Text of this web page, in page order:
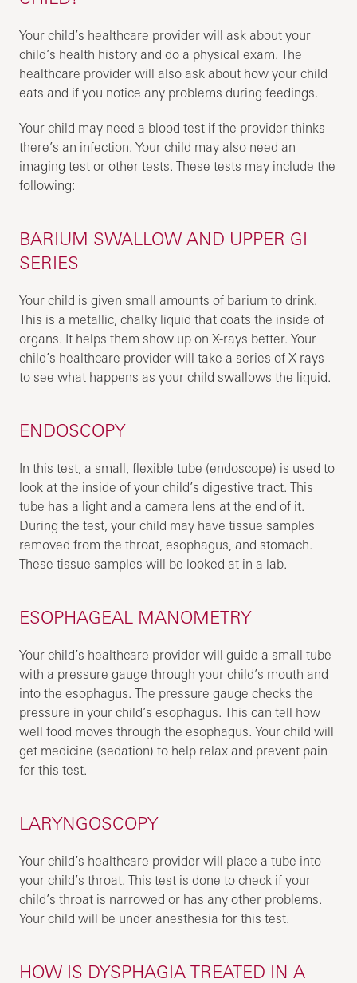
Your child’s healthcare provider will ask about your
child’s health history and do a physical exam. The
healthcare provider will also ask about how your child
eats and if you notice any problems during feedings.
Your child may need a blood test if the provider thinks
there’s an infection. Your child may also need an
imaging test or other tests. These tests may include the
following:
BARIUM SWALLOW AND UPPER GI
SERIES
Your child is given small amounts of barium to drink.
This is a metallic, chalky liquid that coats the inside of
organs. It helps them show up on X-rays better. Your
child’s healthcare provider will take a series of X-rays
to see what happens as your child swallows the liquid.
ENDOSCOPY
In this test, a small, flexible tube (endoscope) is used to
look at the inside of your child’s digestive tract. This
tube has a light and a camera lens at the end of it.
During the test, your child may have tissue samples
removed from the throat, esophagus, and stomach.
These tissue samples will be looked at in a lab.
ESOPHAGEAL MANOMETRY
Your child’s healthcare provider will guide a small tube
with a pressure gauge through your child’s mouth and
into the esophagus. The pressure gauge checks the
pressure in your child’s esophagus. This can tell how
well food moves through the esophagus. Your child will
get medicine (sedation) to help relax and prevent pain
for this test.
LARYNGOSCOPY
Your child’s healthcare provider will place a tube into
your child’s throat. This test is done to check if your
child’s throat is narrowed or has any other problems.
Your child will be under anesthesia for this test.
HOW IS DYSPHAGIA TREATED IN A